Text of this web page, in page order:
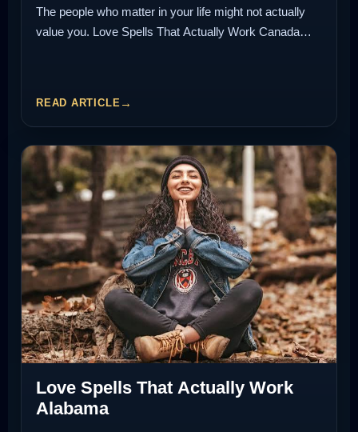
The people who matter in your life might not actually
value you. Love Spells That Actually Work Canada…
READ ARTICLE
Love Spells That Actually Work
Alabama